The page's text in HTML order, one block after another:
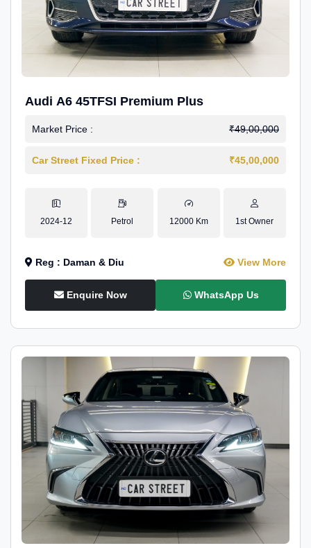
Audi A6 45TFSI Premium Plus
Market Price : ₹49,00,000
Car Street Fixed Price : ₹45,00,000
2024-12 Petrol 12000 Km 1st Owner
Reg : Daman & Diu View More
Enquire Now WhatsApp Us